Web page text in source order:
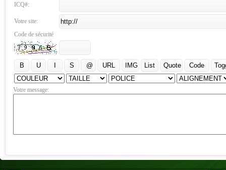
ICQ#:
Votre site:
Code de sécurité
Votre message: